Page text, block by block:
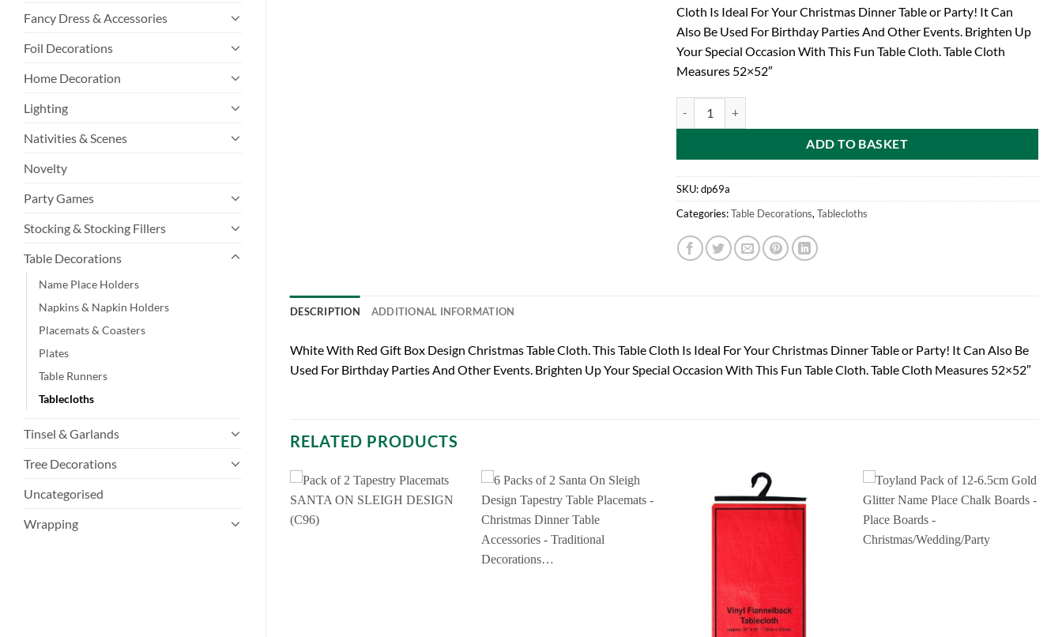
Fancy Dress & Accessories
Foil Decorations
Home Decoration
Lighting
Nativities & Scenes
Novelty
Party Games
Stocking & Stocking Fillers
Table Decorations
Name Place Holders
Napkins & Napkin Holders
Placemats & Coasters
Plates
Table Runners
Tablecloths
Tinsel & Garlands
Tree Decorations
Uncategorised
Wrapping
Cloth Is Ideal For Your Christmas Dinner Table or Party! It Can
Also Be Used For Birthday Parties And Other Events. Brighten Up
Your Special Occasion With This Fun Table Cloth. Table Cloth
Measures 52×52″
ADD TO BASKET
SKU:dp69a
Categories:Table Decorations, Tablecloths
DESCRIPTION ADDITIONAL INFORMATION
White With Red Gift Box Design Christmas Table Cloth. This Table Cloth Is Ideal For Your Christmas Dinner Table or Party! It Can Also Be
Used For Birthday Parties And Other Events. Brighten Up Your Special Occasion With This Fun Table Cloth. Table Cloth Measures 52×52″
RELATED PRODUCTS